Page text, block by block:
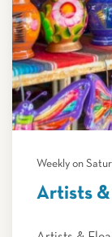
Weekly on
Artists &